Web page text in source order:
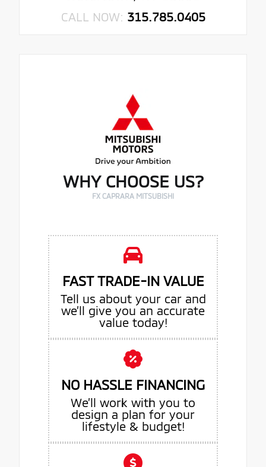
CALL NOW: 315.785.0405
WHY CHOOSE US?
FX CAPRARA MITSUBISHI
FAST TRADE-IN VALUE
Tell us about your car and
we’ll give you an accurate
value today!
NO HASSLE FINANCING
We’ll work with you to
design a plan for your
lifestyle & budget!